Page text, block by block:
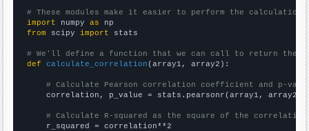
# These modules make it easier to perform the calculation
import numpy as
from scipy import stats
# We'll define a function that we can call to return the
def
calculate_correlation (array1, array2):
# Calculate Pearson correlation coefficient and p-
    correlation, p_value = stats.pearsonr(array1, array2)
# Calculate R-squared as the square of the
    r_squared = correlation**2